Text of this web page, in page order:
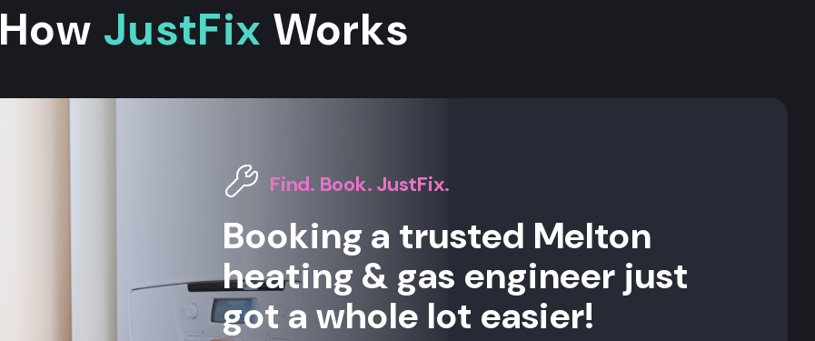
How JustFix Works
Find. Book. JustFix.
Booking a trusted Melton
heating & gas engineer just
got a whole lot easier!